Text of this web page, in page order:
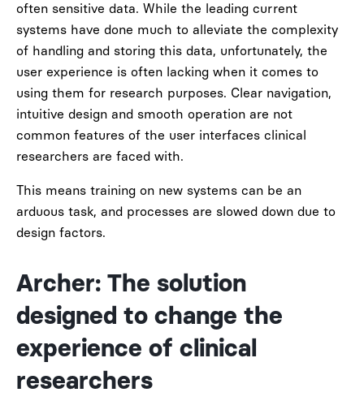
often sensitive data. While the leading current
systems have done much to alleviate the complexity
of handling and storing this data, unfortunately, the
user experience is often lacking when it comes to
using them for research purposes. Clear navigation,
intuitive design and smooth operation are not
common features of the user interfaces clinical
researchers are faced with.
This means training on new systems can be an
arduous task, and processes are slowed down due to
design factors.
Archer: The solution
designed to change the
experience of clinical
researchers